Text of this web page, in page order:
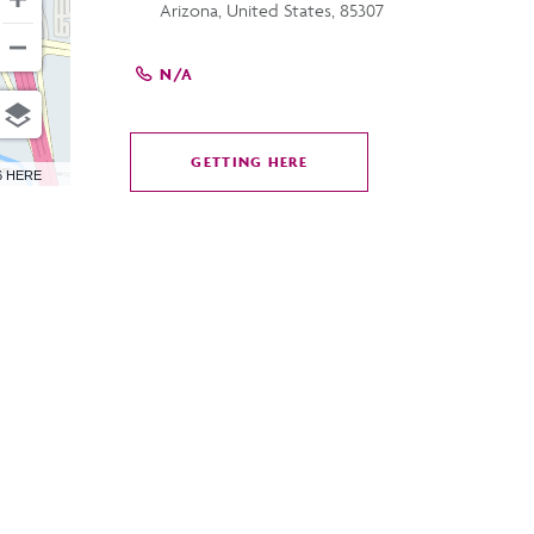
HERE
Arizona, United States, 85307
N/A
GETTING HERE